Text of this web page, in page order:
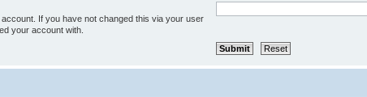
If you have not changed this via your user
your account with.